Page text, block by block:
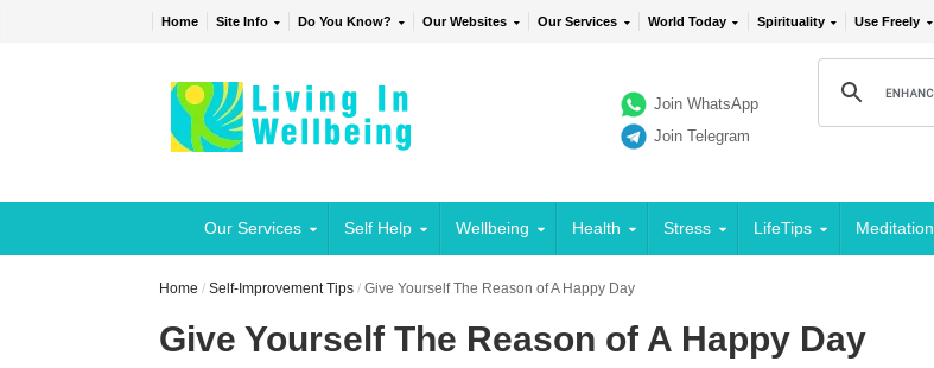
Home Site Info Do You Know? Our Websites Our Services World Today Spirituality Use Freely
Join WhatsApp
Join Telegram
Our Services Self Help Wellbeing Health Stress LifeTips Meditation
Home /Self-Improvement Tips /Give Yourself The Reason of A Happy Day
Give Yourself The Reason of A Happy Day